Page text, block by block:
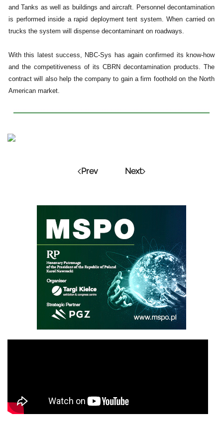
and Tanks as well as buildings and aircraft. Personnel decontamination
is performed inside a rapid deployment tent system. When carried on
trucks the system will dispense decontaminant on roadways.
With this latest success, NBC-Sys has again confirmed its know-how
and the competitiveness of its CBRN decontamination products. The
contract will also help the company to gain a firm foothold on the North
American market.
Prev Next